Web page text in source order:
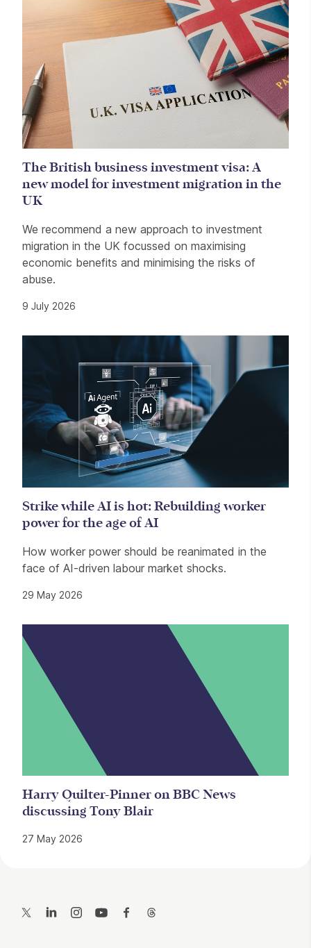
The British business investment visa: A
new model for investment migration in the
UK
We recommend a new approach to investment
migration in the UK focussed on maximising
economic benefits and minimising the risks of
abuse.
9 July 2026
Strike while AI is hot: Rebuilding worker
power for the age of AI
How worker power should be reanimated in the
face of AI-driven labour market shocks.
29 May 2026
Harry Quilter-Pinner on BBC News
discussing Tony Blair
27 May 2026
Twitter LinkedInInstagramYouTubeFacebook